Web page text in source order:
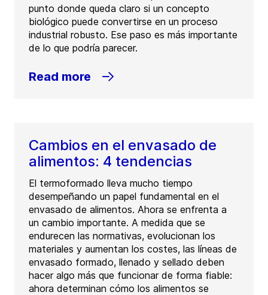
punto donde queda claro si un concepto
biológico puede convertirse en un proceso
industrial robusto. Ese paso es más importante
de lo que podría parecer.
Read more
Cambios en el envasado de
alimentos: 4 tendencias
El termoformado lleva mucho tiempo
desempeñando un papel fundamental en el
envasado de alimentos. Ahora se enfrenta a
un cambio importante. A medida que se
endurecen las normativas, evolucionan los
materiales y aumentan los costes, las líneas de
envasado formado, llenado y sellado deben
hacer algo más que funcionar de forma fiable:
ahora determinan cómo los alimentos se